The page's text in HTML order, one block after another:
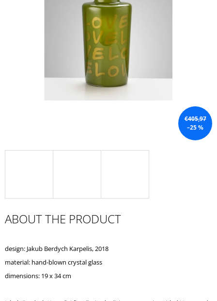
€405,97
–25 %
ABOUT THE PRODUCT
design: Jakub Berdych Karpelis, 2018
material: hand-blown crystal glass
dimensions: 19 x 34 cm
W
O
M
E
D